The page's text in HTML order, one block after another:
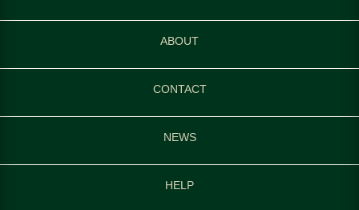
ABOUT
CONTACT
NEWS
HELP